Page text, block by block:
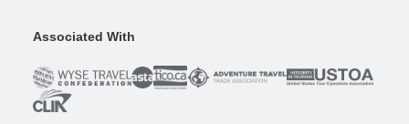
Associated With